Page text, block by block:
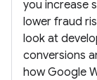
you increase
lower fraud
look at
conversions
how Google